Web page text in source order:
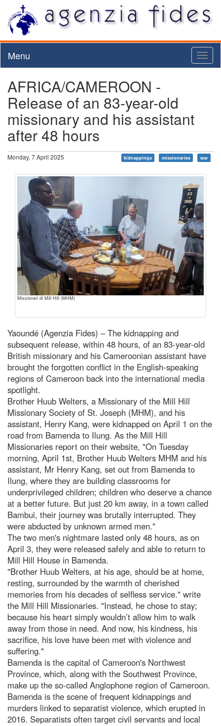
Menu
AFRICA/CAMEROON -
Release of an 83-year-old
missionary and his assistant
after 48 hours
Monday, 7 April 2025 kidnappings missionaries war
Missionari di Mill Hill (MHM)
Yaoundé (Agenzia Fides) – The kidnapping and
subsequent release, within 48 hours, of an 83-year-old
British missionary and his Cameroonian assistant have
brought the forgotten conflict in the English-speaking
regions of Cameroon back into the international media
spotlight.
Brother Huub Welters, a Missionary of the Mill Hill
Missionary Society of St. Joseph (MHM), and his
assistant, Henry Kang, were kidnapped on April 1 on the
road from Bamenda to Ilung. As the Mill Hill
Missionaries report on their website, "On Tuesday
morning, April 1st, Brother Huub Welters MHM and his
assistant, Mr Henry Kang, set out from Bamenda to
Ilung, where they are building classrooms for
underprivileged children; children who deserve a chance
at a better future. But just 20 km away, in a town called
Bambui, their journey was brutally interrupted. They
were abducted by unknown armed men."
The two men's nightmare lasted only 48 hours, as on
April 3, they were released safely and able to return to
Mill Hill House in Bamenda.
"Brother Huub Welters, at his age, should be at home,
resting, surrounded by the warmth of cherished
memories from his decades of selfless service." write
the Mill Hill Missionaries. "Instead, he chose to stay;
because his heart simply wouldn’t allow him to walk
away from those in need. And now, his kindness, his
sacrifice, his love have been met with violence and
suffering."
Bamenda is the capital of Cameroon's Northwest
Province, which, along with the Southwest Province,
make up the so-called Anglophone region of Cameroon.
Bamenda is the scene of frequent kidnappings and
murders linked to separatist violence, which erupted in
2016. Separatists often target civil servants and local